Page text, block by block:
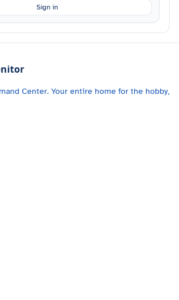
Sign in
Center. Your entire home for the hobby,